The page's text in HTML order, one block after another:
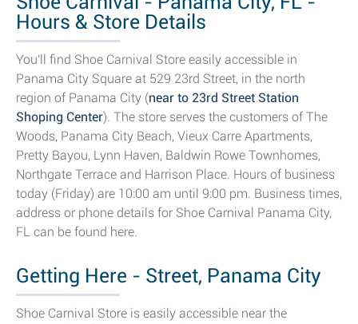
Hours & Store Details
You'll find Shoe Carnival Store easily accessible in
Panama City Square at 529 23rd Street, in the north
region of Panama City (near to 23rd Street Station
Shoping Center). The store serves the customers of The
Woods, Panama City Beach, Vieux Carre Apartments,
Pretty Bayou, Lynn Haven, Baldwin Rowe Townhomes,
Northgate Terrace and Harrison Place. Hours of business
today (Friday) are 10:00 am until 9:00 pm. Business times,
address or phone details for Shoe Carnival Panama City,
FL can be found here.
Getting Here - Street, Panama City
Shoe Carnival Store is easily accessible near the